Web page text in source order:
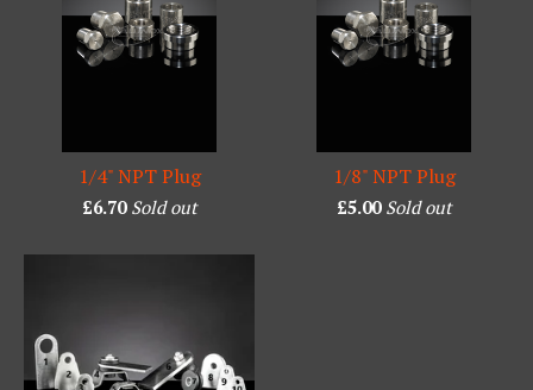
1/4" NPT Plug
£6.70 Sold out
1/8" NPT Plug
£5.00 Sold out